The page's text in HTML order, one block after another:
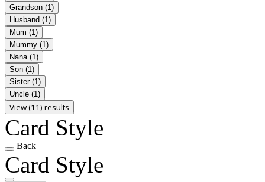
Grandson (1)
Husband (1)
Mum (1)
Mummy (1)
Nana (1)
Son (1)
Sister (1)
Uncle (1)
View (11) results
Card Style
Back
Card Style